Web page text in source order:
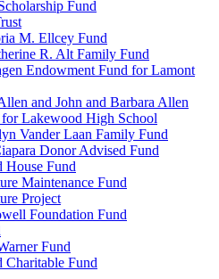
Fund
M. Ellcey Fund
R. Alt Family Fund
Endowment Fund for Lamont
and John and Barbara Allen
Lakewood High School
Vander Laan Family Fund
Donor Advised Fund
House Fund
Maintenance Fund
Project
Foundation Fund
Fund
Charitable Fund